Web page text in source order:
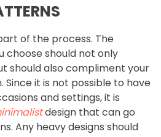
of the process. The
choose should not only
should also compliment your
it is not possible to have
and settings, it is
design that can go
Any heavy designs should